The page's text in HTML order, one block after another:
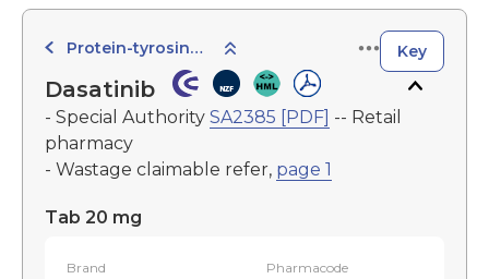
Protein-tyrosine Kinase Inhibitors Key
Dasatinib
- Special Authority SA2385 [PDF] -- Retail
pharmacy
- Wastage claimable refer, page 1
Tab 20 mg
Brand Pharmacode